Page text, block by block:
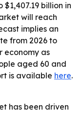
$1,407.19 billion in
will reach
implies an
from 2026 to
economy as
aged 60 and
is available here.
has been driven